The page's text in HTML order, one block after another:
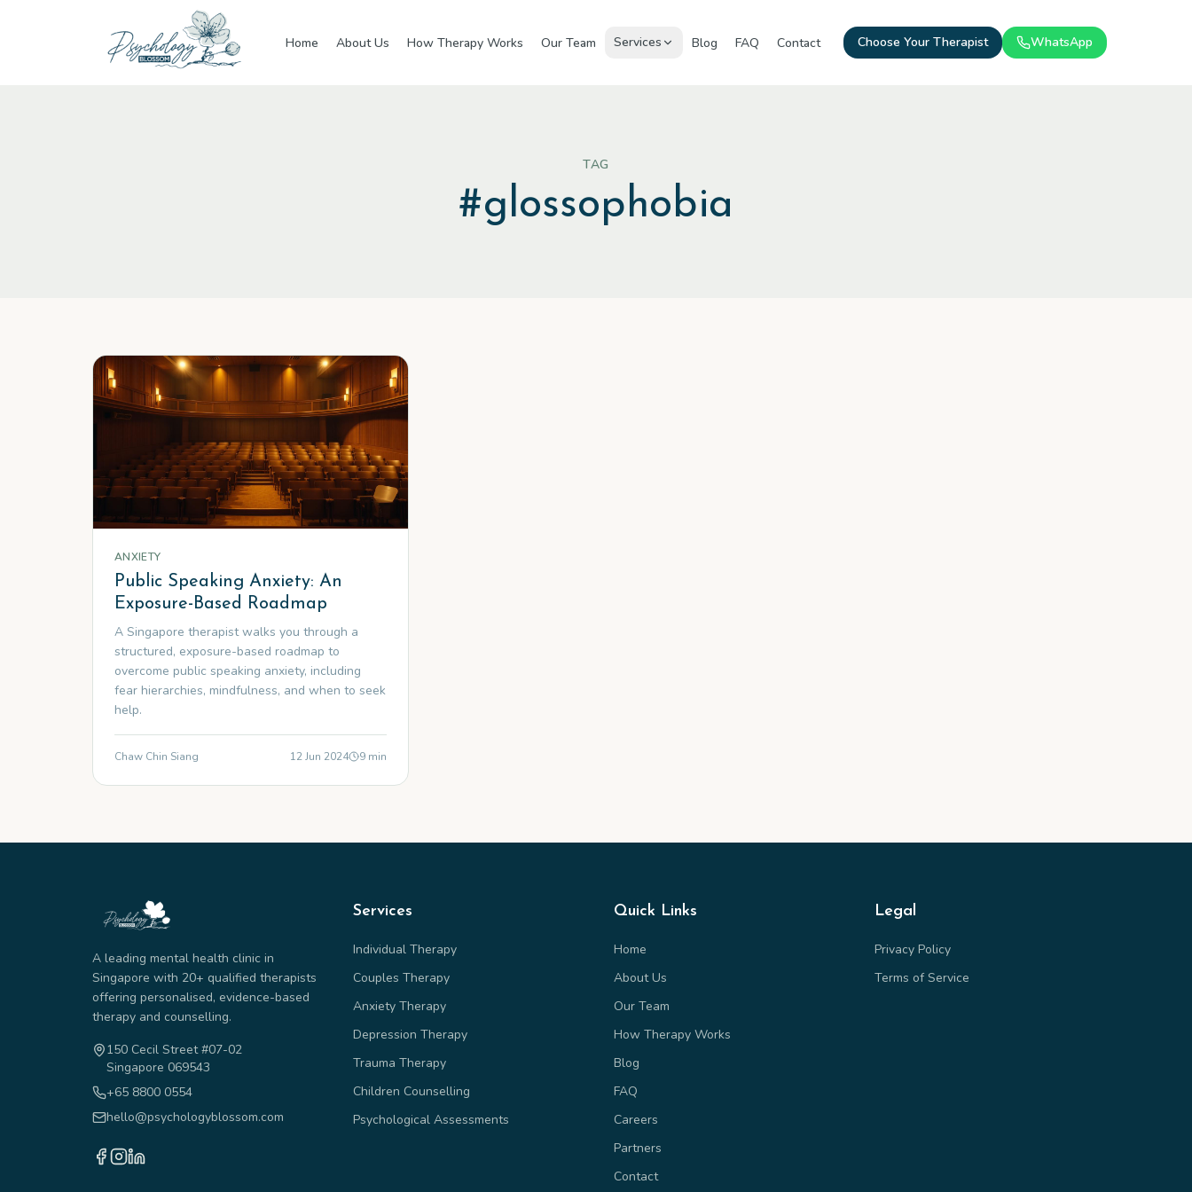
Home About Us How Therapy Works Our Team Services Blog FAQ Contact Choose Your Therapist WhatsApp
TAG
#glossophobia
ANXIETY
Public Speaking Anxiety: An
Exposure-Based Roadmap
A Singapore therapist walks you through a
structured, exposure-based roadmap to
overcome public speaking anxiety, including
fear hierarchies, mindfulness, and when to seek
help.
Chaw Chin Siang 12 Jun 2024 9 min
A leading mental health clinic in
Singapore with 20+ qualified therapists
offering personalised, evidence-based
therapy and counselling.
150 Cecil Street #07-02
Singapore 069543
+65 8800 0554
hello@psychologyblossom.com
Services
Individual Therapy
Couples Therapy
Anxiety Therapy
Depression Therapy
Trauma Therapy
Children Counselling
Psychological Assessments
Quick Links
Home
About Us
Our Team
How Therapy Works
Blog
FAQ
Careers
Partners
Contact
Legal
Privacy Policy
Terms of Service